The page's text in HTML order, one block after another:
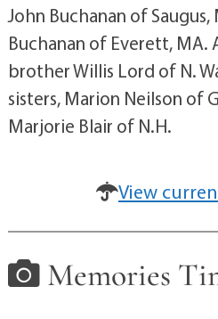
John Buchanan of Saugus,
Buchanan of Everett, MA.
brother Willis Lord of N.
sisters, Marion Neilson of
Marjorie Blair of N.H.
View
Memories